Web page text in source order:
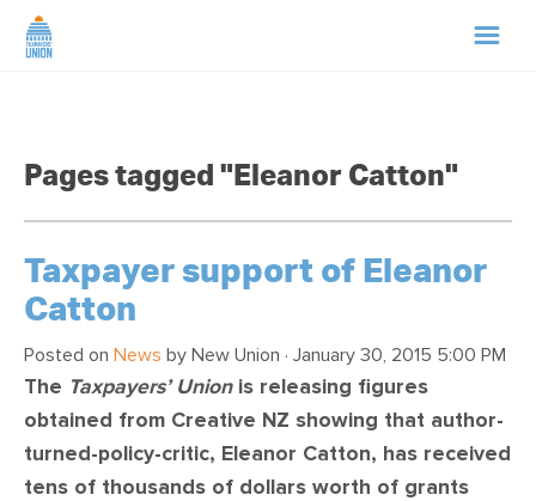
ABOUT US
TIP LINE
SUPPORT US
Pages tagged "Eleanor Catton"
Taxpayer support of Eleanor
Catton
Posted on News by New Union · January 30, 2015 5:00 PM
The Taxpayers’ Unionis releasing figures
obtained from Creative NZ showing that author-
turned-policy-critic, Eleanor Catton, has received
tens of thousands of dollars worth of grants